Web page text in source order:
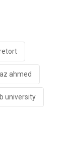
ahmed
university